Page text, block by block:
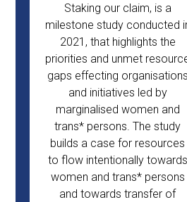
Staking our claim, is a
milestone study conducted
2021, that highlights the
priorities and unmet
gaps effecting organisations
and initiatives led by
marginalised women and
trans* persons. The study
builds a case for resources
to flow intentionally towards
women and trans* persons
and towards transfer of